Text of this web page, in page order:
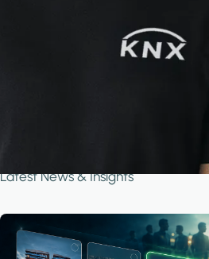
Latest News & Insights